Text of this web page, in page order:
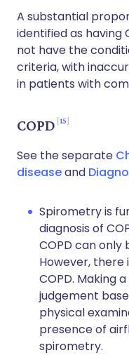
A substantial
identified as having
not have the
criteria, with
in patients with
COPD 15
See the separate
diseaseand
Spirometry is
diagnosis of
COPD can
However, there
COPD. Making
judgement
physical
presence of
spirometry.